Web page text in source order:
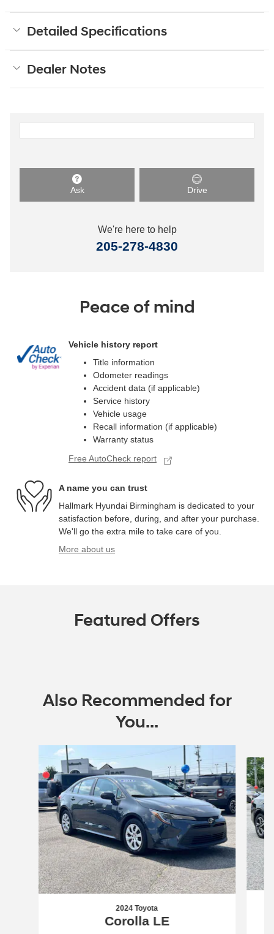
Detailed Specifications
Dealer Notes
Ask Drive
We're here to help
205-278-4830
Peace of mind
Vehicle history report
Title information
Odometer readings
Accident data (if applicable)
Service history
Vehicle usage
Recall information (if applicable)
Warranty status
Free AutoCheck report
A name you can trust
Hallmark Hyundai Birmingham is dedicated to your
satisfaction before, during, and after your purchase.
We'll go the extra mile to take care of you.
More about us
Featured Offers
Also Recommended for
You...
2024 Toyota
Corolla LE